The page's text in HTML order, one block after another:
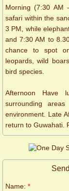
Morning (7:30 AM
safari within the
3 PM, while
and 7:30 AM to
chance to spot
leopards, wild
bird species.
Afternoon Have
surrounding
environment. Late
return to Guwahati.
Name: *